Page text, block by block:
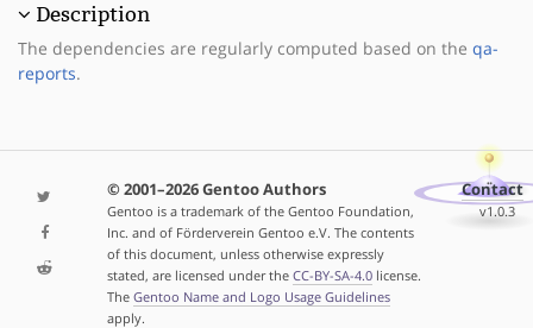
Description
The dependencies are regularly computed based on the qa-
reports.
© 2001–2026 Gentoo Authors
Gentoo is a trademark of the Gentoo Foundation,
Inc. and of Förderverein Gentoo e.V. The contents
of this document, unless otherwise expressly
stated, are licensed under the CC-BY-SA-4.0license.
The Gentoo Name and Logo Usage Guidelines
apply.
Contact
v1.0.3